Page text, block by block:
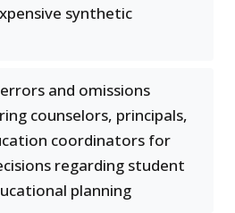
synthetic
and omissions
counselors, principals,
coordinators for
regarding student
planning